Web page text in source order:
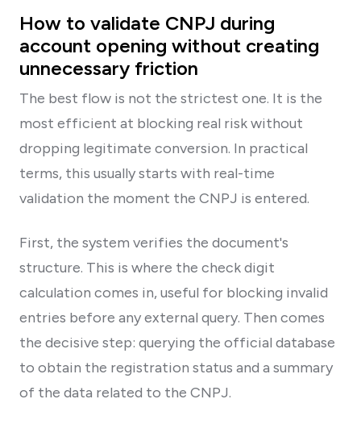
How to validate CNPJ during
account opening without creating
unnecessary friction
The best flow is not the strictest one. It is the
most efficient at blocking real risk without
dropping legitimate conversion. In practical
terms, this usually starts with real-time
validation the moment the CNPJ is entered.
First, the system verifies the document's
structure. This is where the check digit
calculation comes in, useful for blocking invalid
entries before any external query. Then comes
the decisive step: querying the official database
to obtain the registration status and a summary
of the data related to the CNPJ.